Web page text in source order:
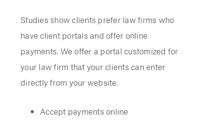
Studies show clients prefer law firms who
have client portals and offer online
payments. We offer a portal customized for
your law firm that your clients can enter
directly from your website.
Accept payments online